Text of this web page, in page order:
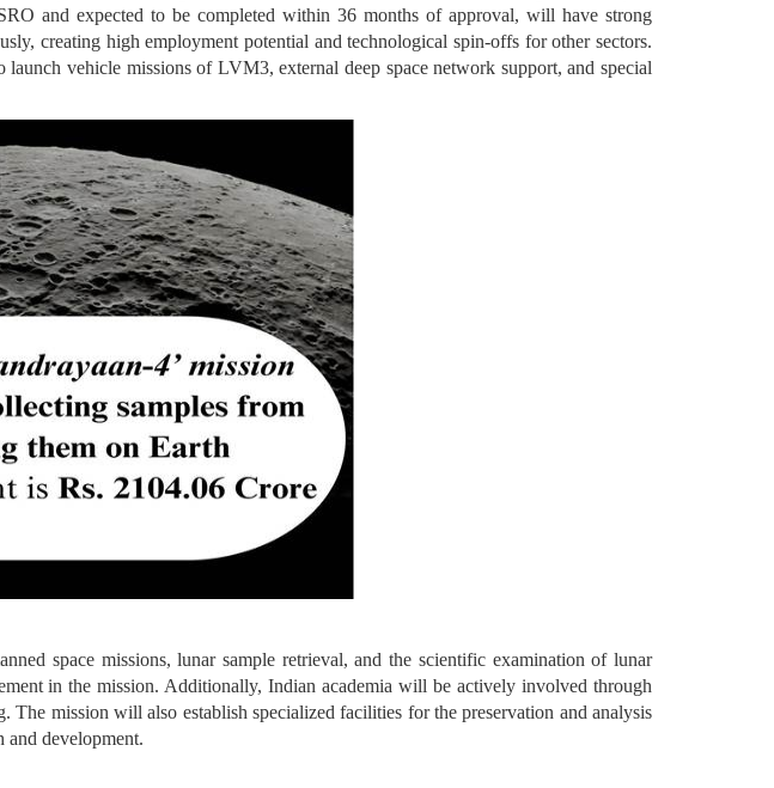
and expected to be completed within 36 months of approval, will have strong
creating high employment potential and technological spin-offs for other sectors.
launch vehicle missions of LVM3, external deep space network support, and special
space missions, lunar sample retrieval, and the scientific examination of lunar
in the mission. Additionally, Indian academia will be actively involved through
mission will also establish specialized facilities for the preservation and analysis
and development.